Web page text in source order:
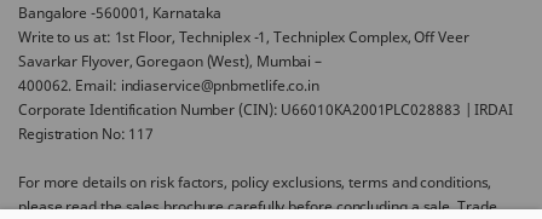
Bangalore -560001, Karnataka
Write to us at: 1st Floor, Techniplex -1, Techniplex Complex, Off Veer
Savarkar Flyover, Goregaon (West), Mumbai –
400062. Email: indiaservice@pnbmetlife.co.in
Corporate Identification Number (CIN): U66010KA2001PLC028883 | IRDAI
Registration No: 117
For more details on risk factors, policy exclusions, terms and conditions,
please read the sales brochure carefully before concluding a sale. Trade